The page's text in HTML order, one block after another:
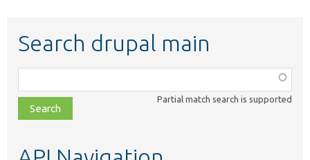
Search drupal main
class,
file,
topic,
Partial match search is supported